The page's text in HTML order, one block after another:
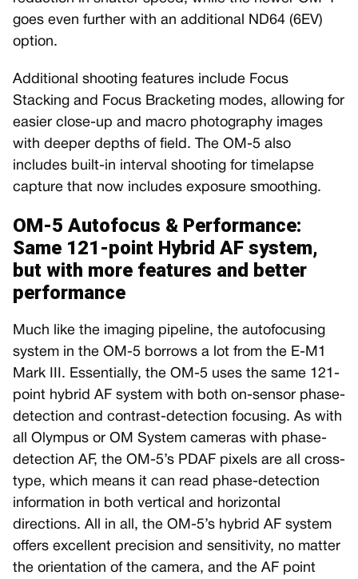
goes even further with an additional ND64 (6EV)
option.
Additional shooting features include Focus
Stacking and Focus Bracketing modes, allowing for
easier close-up and macro photography images
with deeper depths of field. The OM-5 also
includes built-in interval shooting for timelapse
capture that now includes exposure smoothing.
OM-5 Autofocus & Performance:
Same 121-point Hybrid AF system,
but with more features and better
performance
Much like the imaging pipeline, the autofocusing
system in the OM-5 borrows a lot from the E-M1
Mark III. Essentially, the OM-5 uses the same 121-
point hybrid AF system with both on-sensor phase-
detection and contrast-detection focusing. As with
all Olympus or OM System cameras with phase-
detection AF, the OM-5’s PDAF pixels are all cross-
type, which means it can read phase-detection
information in both vertical and horizontal
directions. All in all, the OM-5’s hybrid AF system
offers excellent precision and sensitivity, no matter
the orientation of the camera, and the AF point